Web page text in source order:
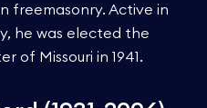
freemasonry. Active in
he was elected the
of Missouri in 1941.